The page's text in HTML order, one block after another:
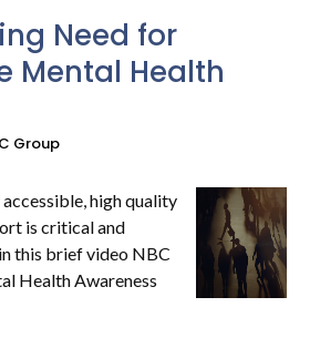
Need for
Mental Health
Group
high quality
is critical and
this brief video NBC
Health Awareness